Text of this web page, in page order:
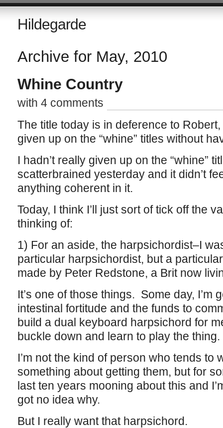
Hildegarde
Archive for May, 2010
Whine Country
with 4 comments
The title today is in deference to
given up on the “whine” titles without
I hadn’t really given up on the “whine”
scatterbrained yesterday and it didn’t
anything coherent in it.
Today, I think I’ll just sort of tick off the
thinking of:
1) For an aside, the harpsichordist–I
particular harpsichordist, but a
made by Peter Redstone, a Brit now
It’s one of those things. Some day, I’m
intestinal fortitude and the funds to
build a dual keyboard harpsichord for
buckle down and learn to play the thing.
I’m not the kind of person who tends to
something about getting them, but for
last ten years mooning about this and
got no idea why.
But I really want that harpsichord.